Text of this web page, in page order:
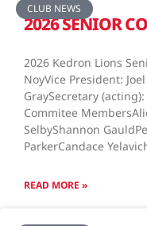
CLUB NEWS
2026 SENIOR
2026 Kedron Lions
NoyVice President:
GraySecretary
Commitee
SelbyShannon
ParkerCandace
READ MORE »